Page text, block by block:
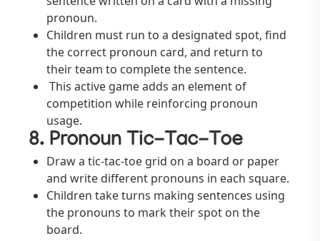
pronoun.
Children must run to a designated spot, find
the correct pronoun card, and return to
their team to complete the sentence.
This active game adds an element of
competition while reinforcing pronoun
usage.
8. Pronoun Tic-Tac-Toe
Draw a tic-tac-toe grid on a board or paper
and write different pronouns in each square.
Children take turns making sentences using
the pronouns to mark their spot on the
board.